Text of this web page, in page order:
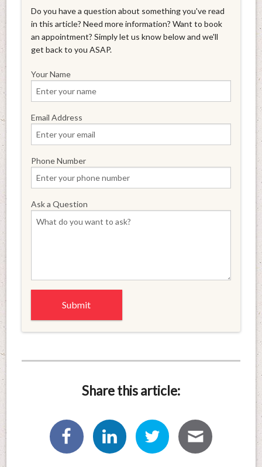
Do you have a question about something you've read
in this article? Need more information? Want to book
an appointment? Simply let us know below and we'll
get back to you ASAP.
Your Name
Email Address
Phone Number
Ask a Question
Share this article: